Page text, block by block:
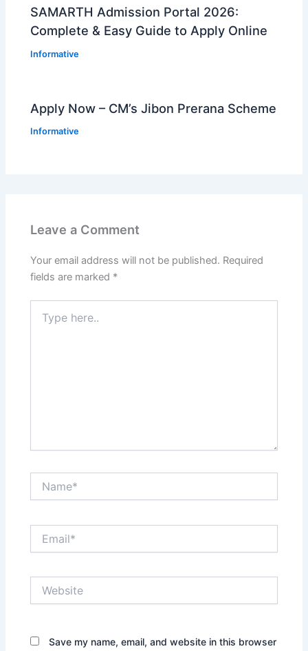
SAMARTH Admission Portal 2026:
Complete & Easy Guide to Apply Online
Informative
Apply Now – CM’s Jibon Prerana Scheme
Informative
Leave a Comment
Your email address will not be published. Required
fields are marked *
here..
Save my name, email, and website in this browser